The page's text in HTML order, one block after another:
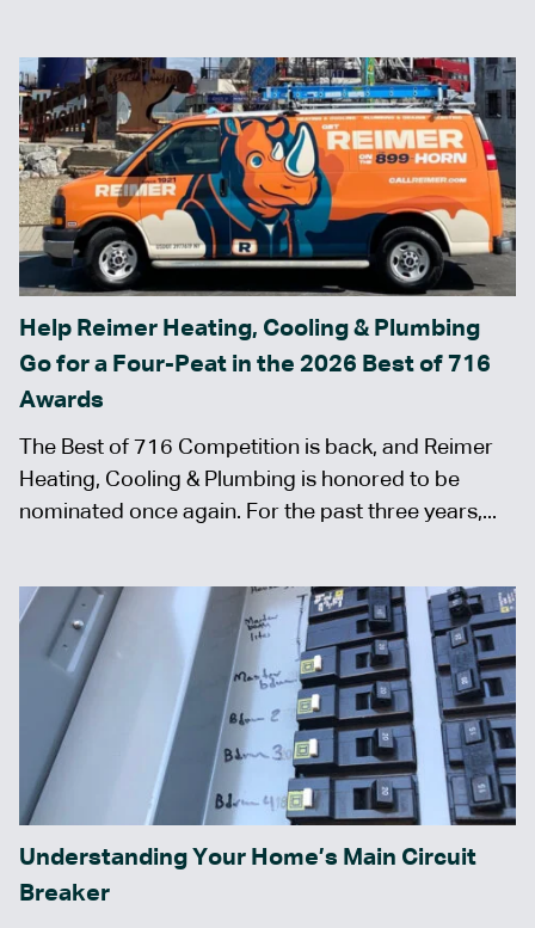
Help Reimer Heating, Cooling & Plumbing
Go for a Four-Peat in the 2026 Best of 716
Awards
The Best of 716 Competition is back, and Reimer
Heating, Cooling & Plumbing is honored to be
nominated once again. For the past three years,...
Understanding Your Home’s Main Circuit
Breaker